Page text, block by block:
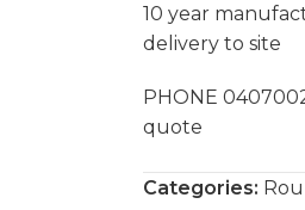
10 year
delivery to site
PHONE
quote
Categories: